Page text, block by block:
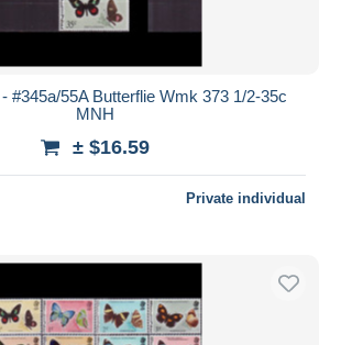
#345a/55A Butterflie Wmk 373 1/2-35c
MNH
± $16.59
Private individual